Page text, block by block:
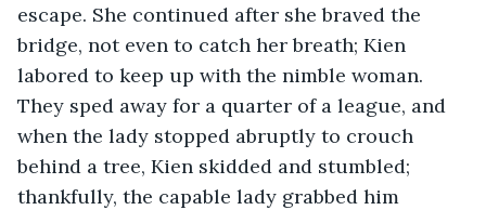
escape. She continued after she braved the
bridge, not even to catch her breath; Kien
labored to keep up with the nimble woman.
They sped away for a quarter of a league, and
when the lady stopped abruptly to crouch
behind a tree, Kien skidded and stumbled;
thankfully, the capable lady grabbed him